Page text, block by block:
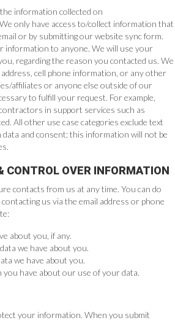
information collected on
only have access to/collect information that
or by submitting our website sync form.
information to anyone. We will use your
regarding the reason you contacted us. We
cell phone information, or any other
affiliates or anyone else outside of our
to fulfill your request. For example,
in support services such as
All other use case categories exclude text
and consent; this information will not be
CONTROL OVER INFORMATION
contacts from us at any time. You can do
us via the email address or phone
about you, if any.
we have about you.
we have about you.
you have about our use of your data.
your information. When you submit